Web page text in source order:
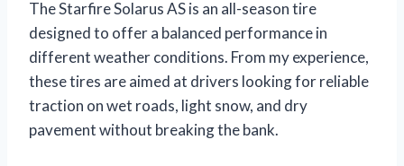
The Starfire Solarus AS is an all-season tire
designed to offer a balanced performance in
different weather conditions. From my experience,
these tires are aimed at drivers looking for reliable
traction on wet roads, light snow, and dry
pavement without breaking the bank.